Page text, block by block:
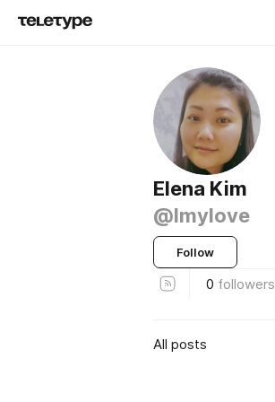
Elena Kim
@lmylove
Follow
0 followers
All posts